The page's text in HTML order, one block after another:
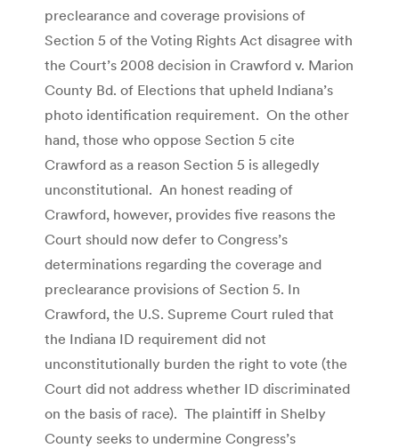
preclearance and coverage provisions of
Section 5 of the Voting Rights Act disagree with
the Court’s 2008 decision in Crawford v. Marion
County Bd. of Elections that upheld Indiana’s
photo identification requirement. On the other
hand, those who oppose Section 5 cite
Crawford as a reason Section 5 is allegedly
unconstitutional. An honest reading of
Crawford, however, provides five reasons the
Court should now defer to Congress’s
determinations regarding the coverage and
preclearance provisions of Section 5. In
Crawford, the U.S. Supreme Court ruled that
the Indiana ID requirement did not
unconstitutionally burden the right to vote (the
Court did not address whether ID discriminated
on the basis of race). The plaintiff in Shelby
County seeks to undermine Congress’s